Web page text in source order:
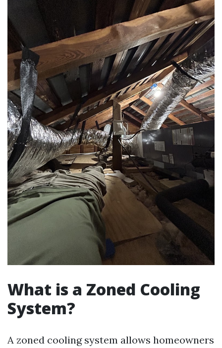
What is a Zoned Cooling
System?
A zoned cooling system allows homeowners